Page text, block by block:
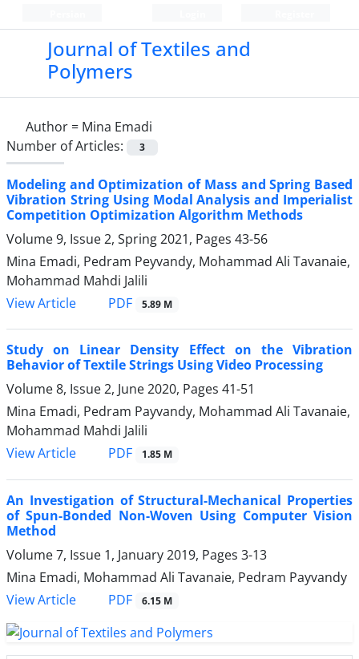
Journal of Textiles and
Polymers
Author = Mina Emadi
Number of Articles:
3
Modeling and Optimization of Mass and Spring Based
Vibration String Using Modal Analysis and Imperialist
Competition Optimization Algorithm Methods
Volume 9, Issue 2, Spring 2021, Pages 43-56
Mina Emadi, Pedram Peyvandy, Mohammad Ali Tavanaie,
Mohammad Mahdi Jalili
View Article
PDF 5.89 M
Study on Linear Density Effect on the Vibration
Behavior of Textile Strings Using Video Processing
Volume 8, Issue 2, June 2020, Pages 41-51
Mina Emadi, Pedram Payvandy, Mohammad Ali Tavanaie,
Mohammad Mahdi Jalili
View Article
PDF 1.85 M
An Investigation of Structural-Mechanical Properties
of Spun-Bonded Non-Woven Using Computer Vision
Method
Volume 7, Issue 1, January 2019, Pages 3-13
Mina Emadi, Mohammad Ali Tavanaie, Pedram Payvandy
View Article
PDF 6.15 M